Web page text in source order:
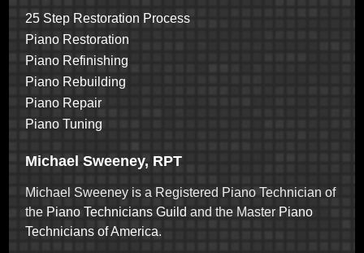
25 Step Restoration Process
Piano Restoration
Piano Refinishing
Piano Rebuilding
Piano Repair
Piano Tuning
Michael Sweeney, RPT
Michael Sweeney is a Registered Piano Technician of
the Piano Technicians Guild and the Master Piano
Technicians of America.